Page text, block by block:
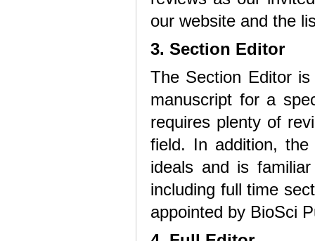
our website and the
3. Section Editor
The Section Editor
manuscript for a
requires plenty of
field. In addition, the
ideals and is
including full time
appointed by BioSci